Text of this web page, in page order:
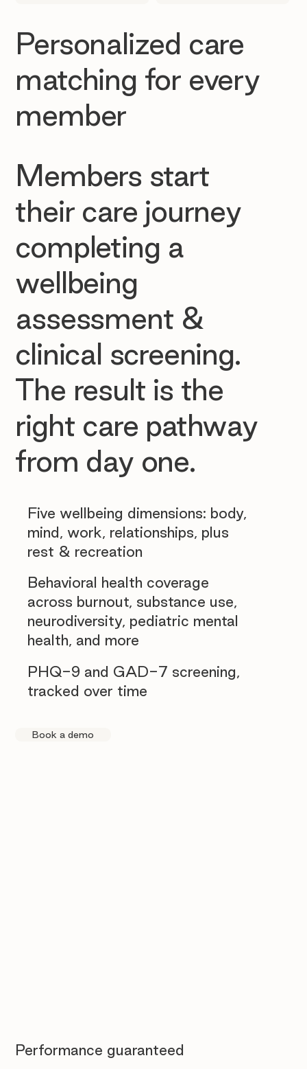
Personalized care
matching for every
member
Members start
their care journey
completing a
wellbeing
assessment &
clinical screening.
The result is the
right care pathway
from day one.
Five wellbeing dimensions: body,
mind, work, relationships, plus
rest & recreation
PHQ-9 and GAD-7 screening,
tracked over time
Behavioral health coverage
across burnout, substance use,
neurodiversity, pediatric mental
health, and more
Book a demo
Performance guaranteed